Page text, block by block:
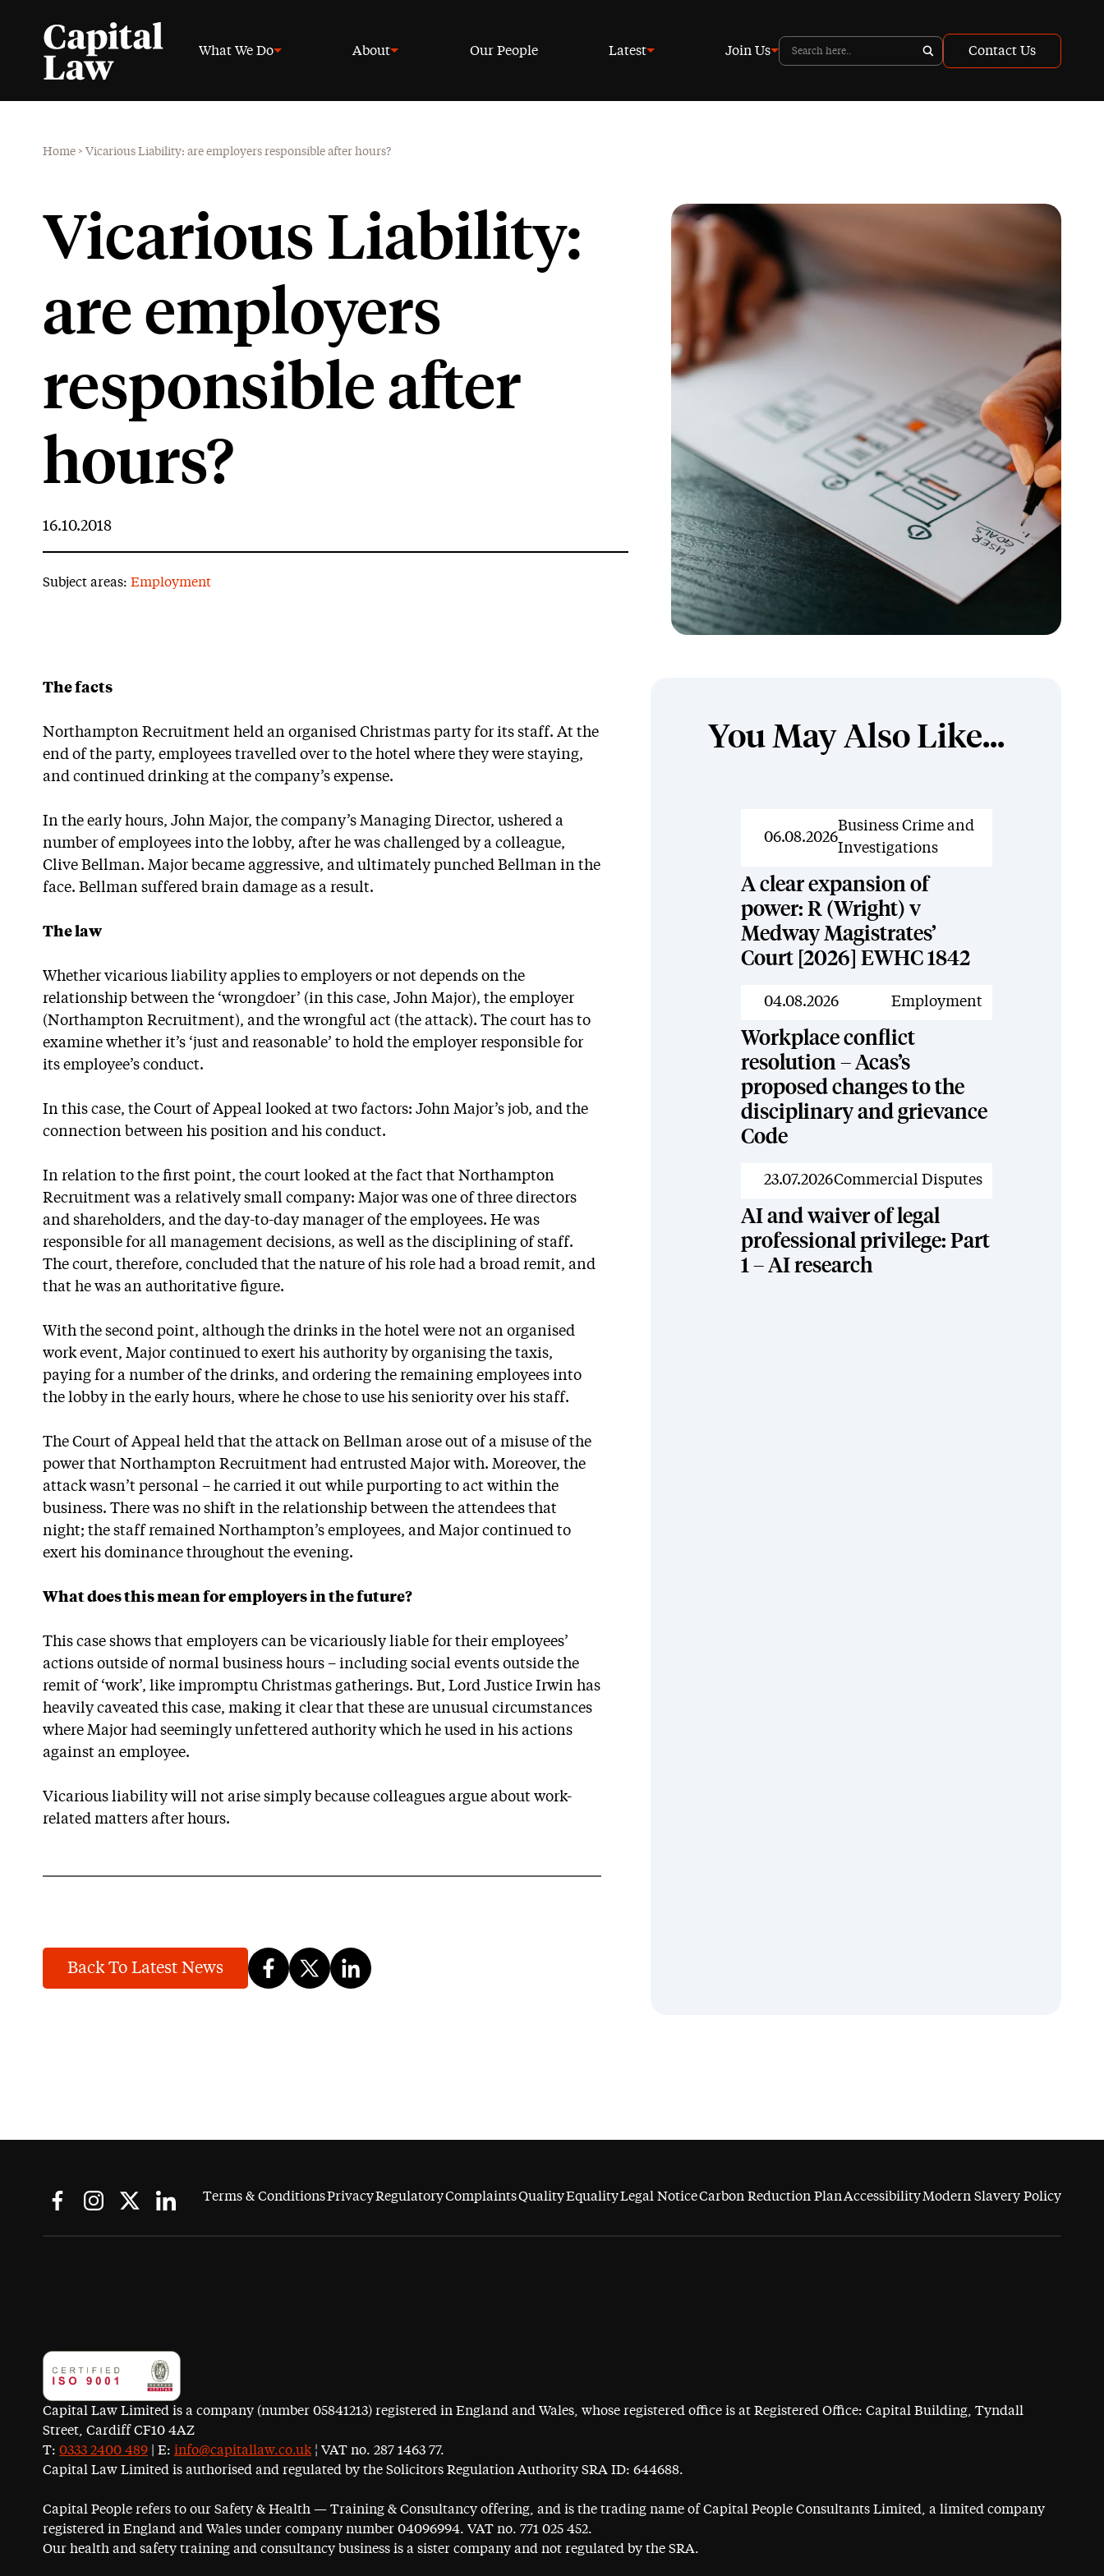
What We Do About Our People Latest Join Us Contact Us
Home > Vicarious Liability: are employers responsible after hours?
Vicarious Liability:
are employers
responsible after
hours?
16.10.2018
Subject areas: Employment
The facts
Northampton Recruitment held an organised Christmas party for its staff. At the
end of the party, employees travelled over to the hotel where they were staying,
and continued drinking at the company’s expense.
In the early hours, John Major, the company’s Managing Director, ushered a
number of employees into the lobby, after he was challenged by a colleague,
Clive Bellman. Major became aggressive, and ultimately punched Bellman in the
face. Bellman suffered brain damage as a result.
The law
Whether vicarious liability applies to employers or not depends on the
relationship between the ‘wrongdoer’ (in this case, John Major), the employer
(Northampton Recruitment), and the wrongful act (the attack). The court has to
examine whether it’s ‘just and reasonable’ to hold the employer responsible for
its employee’s conduct.
In this case, the Court of Appeal looked at two factors: John Major’s job, and the
connection between his position and his conduct.
In relation to the first point, the court looked at the fact that Northampton
Recruitment was a relatively small company: Major was one of three directors
and shareholders, and the day-to-day manager of the employees. He was
responsible for all management decisions, as well as the disciplining of staff.
The court, therefore, concluded that the nature of his role had a broad remit, and
that he was an authoritative figure.
With the second point, although the drinks in the hotel were not an organised
work event, Major continued to exert his authority by organising the taxis,
paying for a number of the drinks, and ordering the remaining employees into
the lobby in the early hours, where he chose to use his seniority over his staff.
The Court of Appeal held that the attack on Bellman arose out of a misuse of the
power that Northampton Recruitment had entrusted Major with. Moreover, the
attack wasn’t personal – he carried it out while purporting to act within the
business. There was no shift in the relationship between the attendees that
night; the staff remained Northampton’s employees, and Major continued to
exert his dominance throughout the evening.
What does this mean for employers in the future?
This case shows that employers can be vicariously liable for their employees’
actions outside of normal business hours – including social events outside the
remit of ‘work’, like impromptu Christmas gatherings. But, Lord Justice Irwin has
heavily caveated this case, making it clear that these are unusual circumstances
where Major had seemingly unfettered authority which he used in his actions
against an employee.
Vicarious liability will not arise simply because colleagues argue about work-
related matters after hours.
Back To Latest News
You May Also Like...
News
06.08.2026
Business Crime and
Investigations
A clear expansion of
power: R (Wright) v
Medway Magistrates’
Court [2026] EWHC 1842
News
04.08.2026 Employment
Workplace conflict
resolution – Acas’s
proposed changes to the
disciplinary and grievance
Code
News
23.07.2026Commercial Disputes
AI and waiver of legal
professional privilege: Part
1 – AI research
Terms & ConditionsPrivacyRegulatoryComplaintsQualityEqualityLegal NoticeCarbon Reduction PlanAccessibilityModern Slavery Policy
Capital Law Limited is a company (number 05841213) registered in England and Wales, whose registered office is at Registered Office: Capital Building, Tyndall
Street, Cardiff CF10 4AZ
T: 0333 2400 489 | E: info@capitallaw.co.uk ¦ VAT no. 287 1463 77.
Capital Law Limited is authorised and regulated by the Solicitors Regulation Authority SRA ID: 644688.
Capital People refers to our Safety & Health — Training & Consultancy offering, and is the trading name of Capital People Consultants Limited, a limited company
registered in England and Wales under company number 04096994. VAT no. 771 025 452.
Our health and safety training and consultancy business is a sister company and not regulated by the SRA.